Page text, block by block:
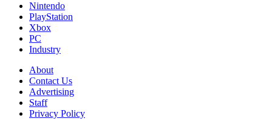
Nintendo
PlayStation
Xbox
PC
Industry
About
Contact Us
Advertising
Staff
Privacy Policy